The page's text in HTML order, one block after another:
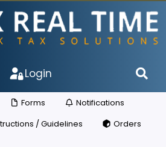
Login
Forms
Notifications
/ Guidelines
Orders